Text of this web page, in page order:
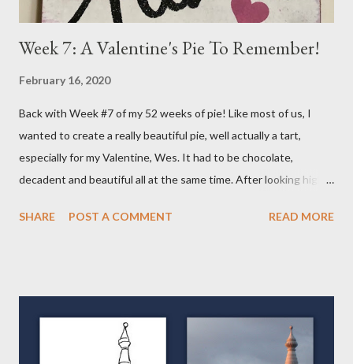
Week 7: A Valentine's Pie To Remember!
February 16, 2020
Back with Week #7 of my 52 weeks of pie! Like most of us, I
wanted to create a really beautiful pie, well actually a tart,
especially for my Valentine, Wes. It had to be chocolate,
decadent and beautiful all at the same time. After looking high
wonderful Salted Caramel Chocolate Tart featured on the
of my "52 Weeks of Pie," you will see tarts, pies and galettes, a
free form type of pie. So keep checking back, you'll be glad you
SHARE POST A COMMENT READ MORE